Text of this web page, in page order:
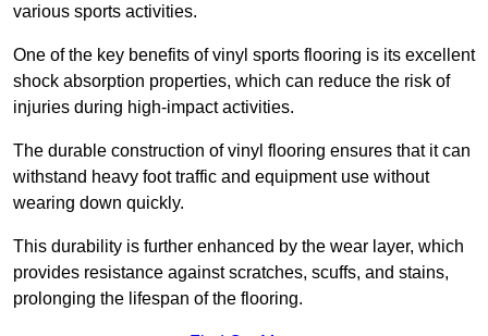
various sports activities.
One of the key benefits of vinyl sports flooring is its excellent
shock absorption properties, which can reduce the risk of
injuries during high-impact activities.
The durable construction of vinyl flooring ensures that it can
withstand heavy foot traffic and equipment use without
wearing down quickly.
This durability is further enhanced by the wear layer, which
provides resistance against scratches, scuffs, and stains,
prolonging the lifespan of the flooring.